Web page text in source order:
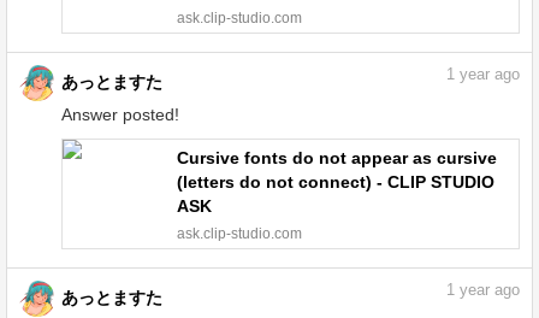
ask.clip-studio.com
あっとますた
Answer posted!
1 year ago
Cursive fonts do not appear as cursive
(letters do not connect) - CLIP STUDIO
ASK
ask.clip-studio.com
あっとますた
1 year ago